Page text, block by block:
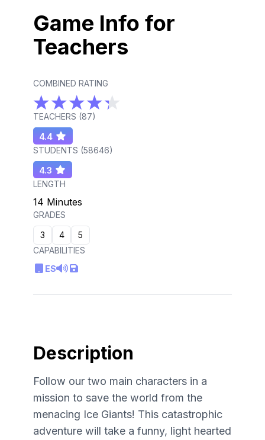
Game Info for
Teachers
COMBINED RATING
TEACHERS (87)
4.4
STUDENTS (58646)
4.3
LENGTH
14 Minutes
GRADES
3
4
5
CAPABILITIES
ES
Description
Follow our two main characters in a
mission to save the world from the
menacing Ice Giants! This catastrophic
adventure will take a funny, light hearted